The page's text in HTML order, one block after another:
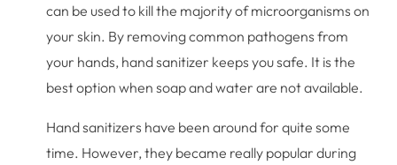
can be used to kill the majority of microorganisms on
your skin. By removing common pathogens from
your hands, hand sanitizer keeps you safe. It is the
best option when soap and water are not available.
Hand sanitizers have been around for quite some
time. However, they became really popular during